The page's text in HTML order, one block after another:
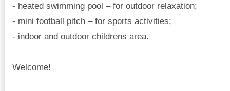
- heated swimming pool – for outdoor relaxation;
- mini football pitch – for sports activities;
- indoor and outdoor childrens area.
Welcome!